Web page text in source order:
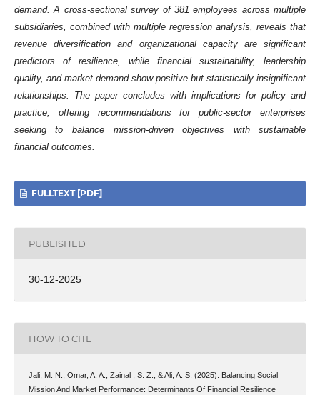
demand. A cross-sectional survey of 381 employees across multiple
subsidiaries, combined with multiple regression analysis, reveals that
revenue diversification and organizational capacity are significant
predictors of resilience, while financial sustainability, leadership
quality, and market demand show positive but statistically insignificant
relationships. The paper concludes with implications for policy and
practice, offering recommendations for public-sector enterprises
seeking to balance mission-driven objectives with sustainable
financial outcomes.
FULLTEXT [PDF]
PUBLISHED
30-12-2025
HOW TO CITE
Jali, M. N., Omar, A. A., Zainal , S. Z., & Ali, A. S. (2025). Balancing Social
Mission And Market Performance: Determinants Of Financial Resilience